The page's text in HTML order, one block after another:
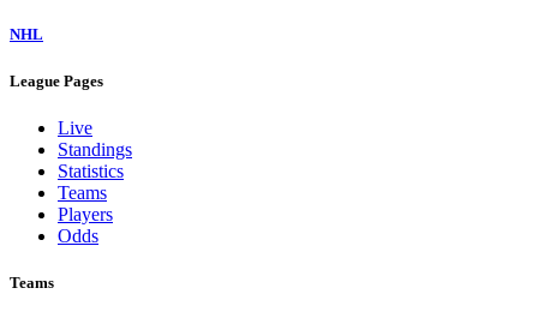
NHL
League Pages
Live
Standings
Statistics
Teams
Players
Odds
Teams